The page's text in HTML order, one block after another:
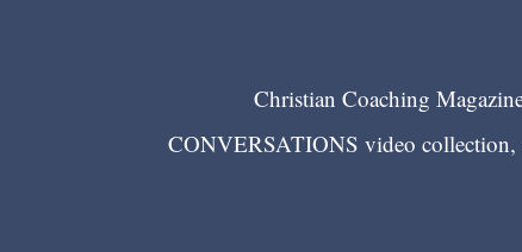
Christian Coaching
CONVERSATIONS video